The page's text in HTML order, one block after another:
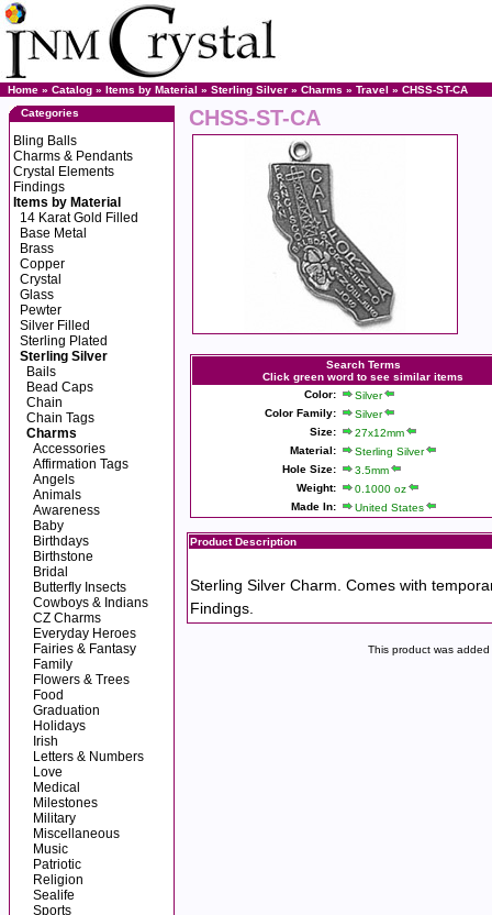
Home » Catalog » Items by Material » Sterling Silver » Charms » Travel » CHSS-ST-CA
Categories
Bling Balls
Charms & Pendants
Crystal Elements
Findings
Items by Material
14 Karat Gold Filled
Base Metal
Brass
Copper
Crystal
Glass
Pewter
Silver Filled
Sterling Plated
Sterling Silver
Bails
Bead Caps
Chain
Chain Tags
Charms
Accessories
Affirmation Tags
Angels
Animals
Awareness
Baby
Birthdays
Birthstone
Bridal
Butterfly Insects
Cowboys & Indians
CZ Charms
Everyday Heroes
Fairies & Fantasy
Family
Flowers & Trees
Food
Graduation
Holidays
Irish
Letters & Numbers
Love
Medical
Milestones
Military
Miscellaneous
Music
Patriotic
Religion
Sealife
Sports
CHSS-ST-CA
Search Terms
Click green word to see similar items
Color:
Silver
Color Family:
Silver
Size:
27x12mm
Material:
Sterling Silver
Hole Size:
3.5mm
Weight:
0.1000 oz
Made In:
United States
Product Description
Sterling Silver Charm. Comes with
Findings.
This product was